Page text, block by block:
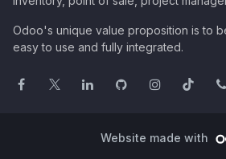
Odoo's unique value proposition is to
easy to use and fully integrated.
Website made with